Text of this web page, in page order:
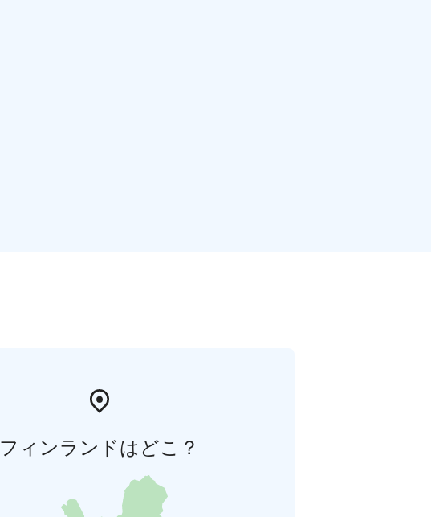
フィンランドはどこ？